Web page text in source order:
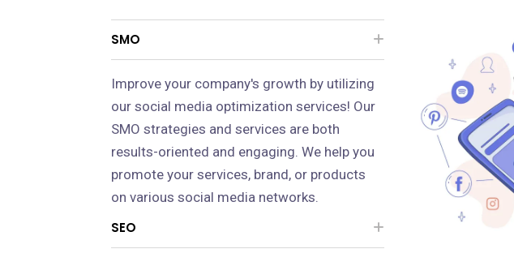
SMO
Improve your company's growth by utilizing
our social media optimization services! Our
SMO strategies and services are both
results-oriented and engaging. We help you
promote your services, brand, or products
on various social media networks.
SEO